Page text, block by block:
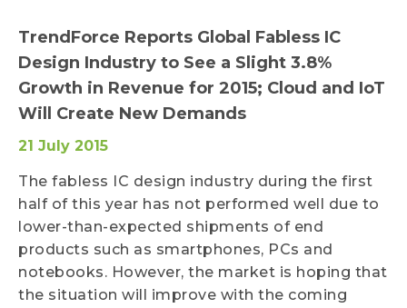
TrendForce Reports Global Fabless IC
Design Industry to See a Slight 3.8%
Growth in Revenue for 2015; Cloud and IoT
Will Create New Demands
21 July 2015
The fabless IC design industry during the first
half of this year has not performed well due to
lower-than-expected shipments of end
products such as smartphones, PCs and
notebooks. However, the market is hoping that
the situation will improve with the coming